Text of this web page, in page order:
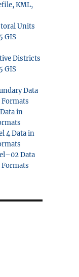
KML,
Units
GIS
Districts
GIS
Data
Formats
in
4 Data in
Data
Formats